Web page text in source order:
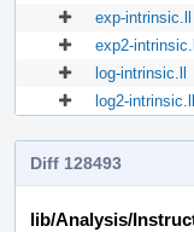
exp-intrinsic.ll
exp2-
log-intrinsic.ll
log2-intrinsic.ll
Diff 128493
lib/Analysis/